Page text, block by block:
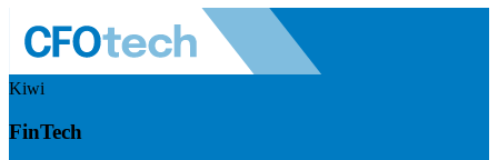
Kiwi
FinTech